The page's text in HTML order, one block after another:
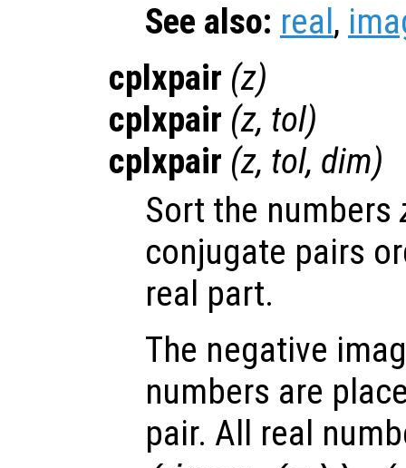
See also: real,
cplxpair (z)
cplxpair (z, tol)
cplxpair (z, tol, dim)
Sort the numbers
conjugate pairs
real part.
The negative
numbers are
pair. All real